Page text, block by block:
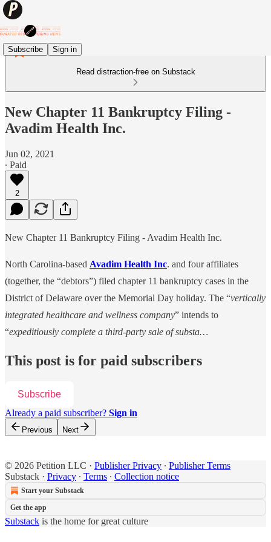
Subscribe Sign in
Read distraction-free on Substack
New Chapter 11 Bankruptcy Filing -
Avadim Health Inc.
Jun 02, 2021
∙ Paid
2
New Chapter 11 Bankruptcy Filing - Avadim Health Inc.
North Carolina-based Avadim Health Inc. and four affiliates
(together, the “debtors”) filed chapter 11 bankruptcy cases in the
District of Delaware over the Memorial Day holiday. The “vertically
integrated healthcare and wellness company” intends to
“expeditiously complete a third-party sale of substa…
This post is for paid subscribers
Subscribe
Already a paid subscriber? Sign in
Previous Next
© 2026 Petition LLC · Publisher Privacy ∙ Publisher Terms
Substack · Privacy ∙ Terms ∙ Collection notice
Start your Substack
Get the app
Substack is the home for great culture